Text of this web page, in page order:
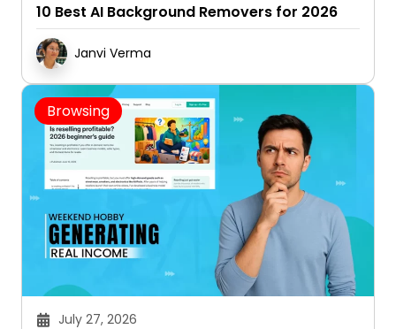
10 Best AI Background Removers for 2026
Janvi Verma
Browsing
July 27, 2026